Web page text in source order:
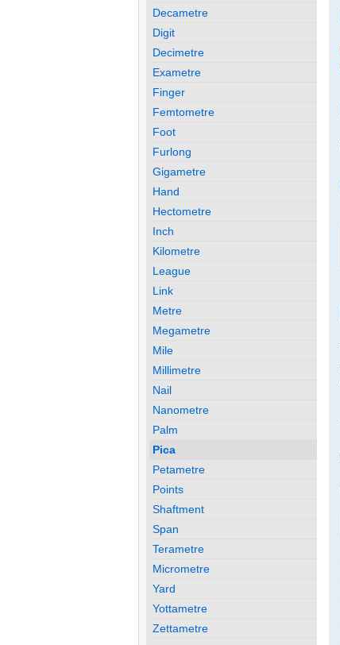
Decametre
Digit
Decimetre
Exametre
Finger
Femtometre
Foot
Furlong
Gigametre
Hand
Hectometre
Inch
Kilometre
League
Link
Metre
Megametre
Mile
Millimetre
Nail
Nanometre
Palm
Pica
Petametre
Points
Shaftment
Span
Terametre
Micrometre
Yard
Yottametre
Zettametre